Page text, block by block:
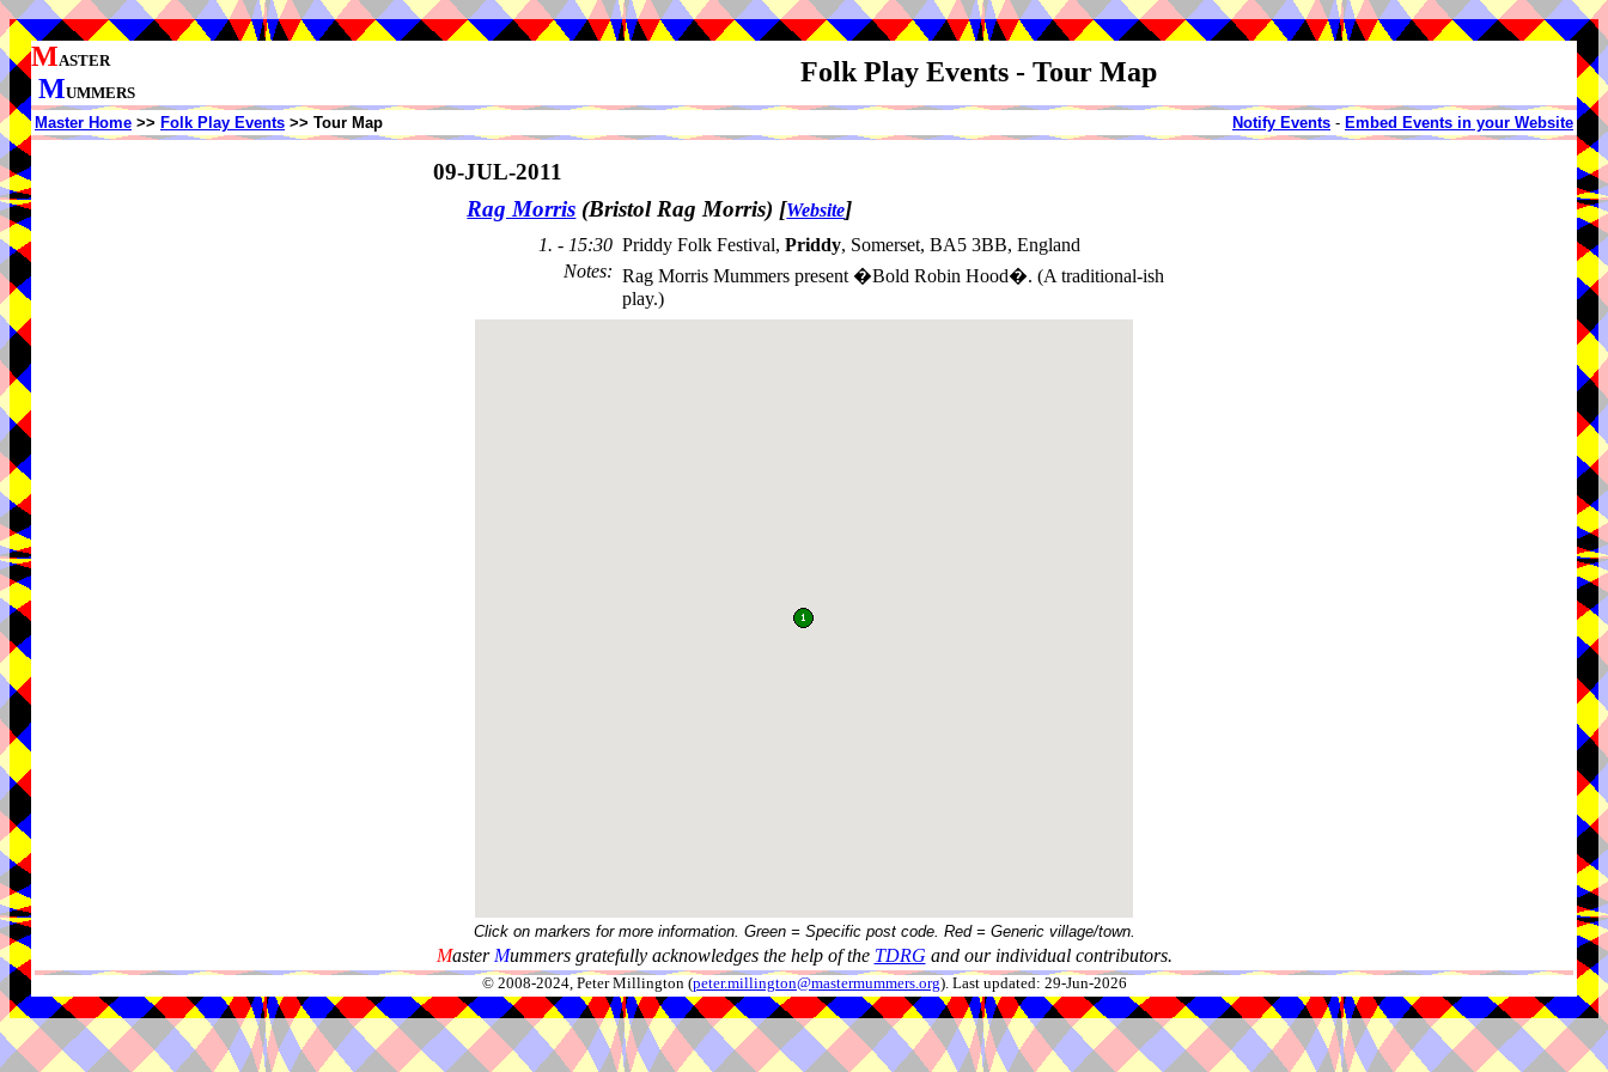
MASTER
MUMMERS
Folk Play Events - Tour Map
Master Home >> Folk Play Events >> Tour Map Notify Events - Embed Events in your Website
09-JUL-2011
Rag Morris (Bristol Rag Morris) [Website]
1. - 15:30 Priddy Folk Festival, Priddy, Somerset, BA5 3BB, England
Notes: Rag Morris Mummers present �Bold Robin Hood�. (A traditional-ish
play.)
Click on markers for more information. Green = Specific post code. Red = Generic village/town.
Master Mummers gratefully acknowledges the help of the TDRG and our individual contributors.
© 2008-2024, Peter Millington (peter.millington@mastermummers.org). Last updated: 29-Jun-2026